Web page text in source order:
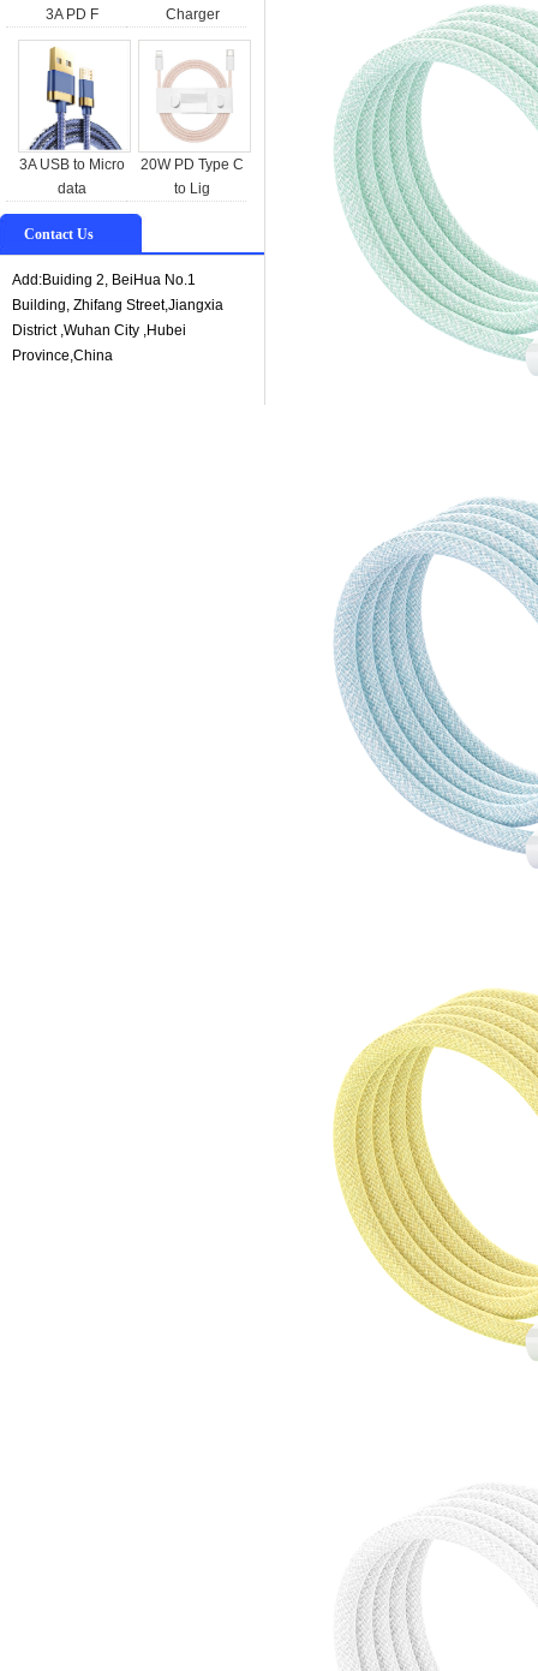
3A PD F
Charger
3A USB to Micro
data
20W PD Type C
to Lig
Contact Us
Add:Buiding 2, BeiHua No.1
Building, Zhifang Street,Jiangxia
District ,Wuhan City ,Hubei
Province,China